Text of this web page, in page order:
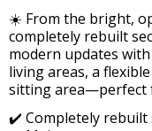
☀️ From the bright,
completely rebuilt
modern updates
living areas, a
sitting area—perfect
✔️ Completely rebuilt